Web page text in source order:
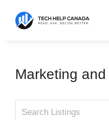
content
Marketing